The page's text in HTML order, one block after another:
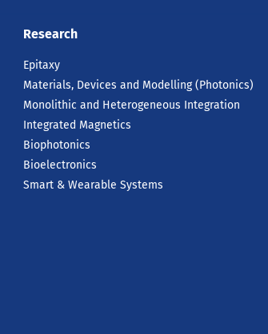
highlighted by
Research
Epitaxy
Materials, Devices and Modelling (Photonics)
Monolithic and Heterogeneous Integration
Integrated Magnetics
Biophotonics
Bioelectronics
Smart & Wearable Systems